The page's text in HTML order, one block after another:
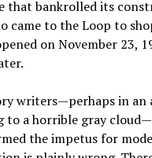
that bankrolled its
to the Loop to
on November 23,
writers—perhaps in
to a horrible gray
the impetus for